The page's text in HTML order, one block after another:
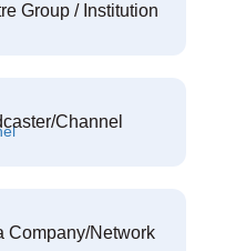
Group / Institution
Channel
Company/Network